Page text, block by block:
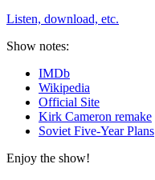
Listen, download, etc.
Show notes:
IMDb
Wikipedia
Official Site
Kirk Cameron remake
Soviet Five-Year Plans
Enjoy the show!